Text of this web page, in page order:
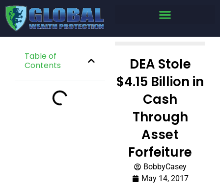
Table of
Contents
DEA Stole
$4.15 Billion in
Cash
Through
Asset
Forfeiture
BobbyCasey
May 14, 2017